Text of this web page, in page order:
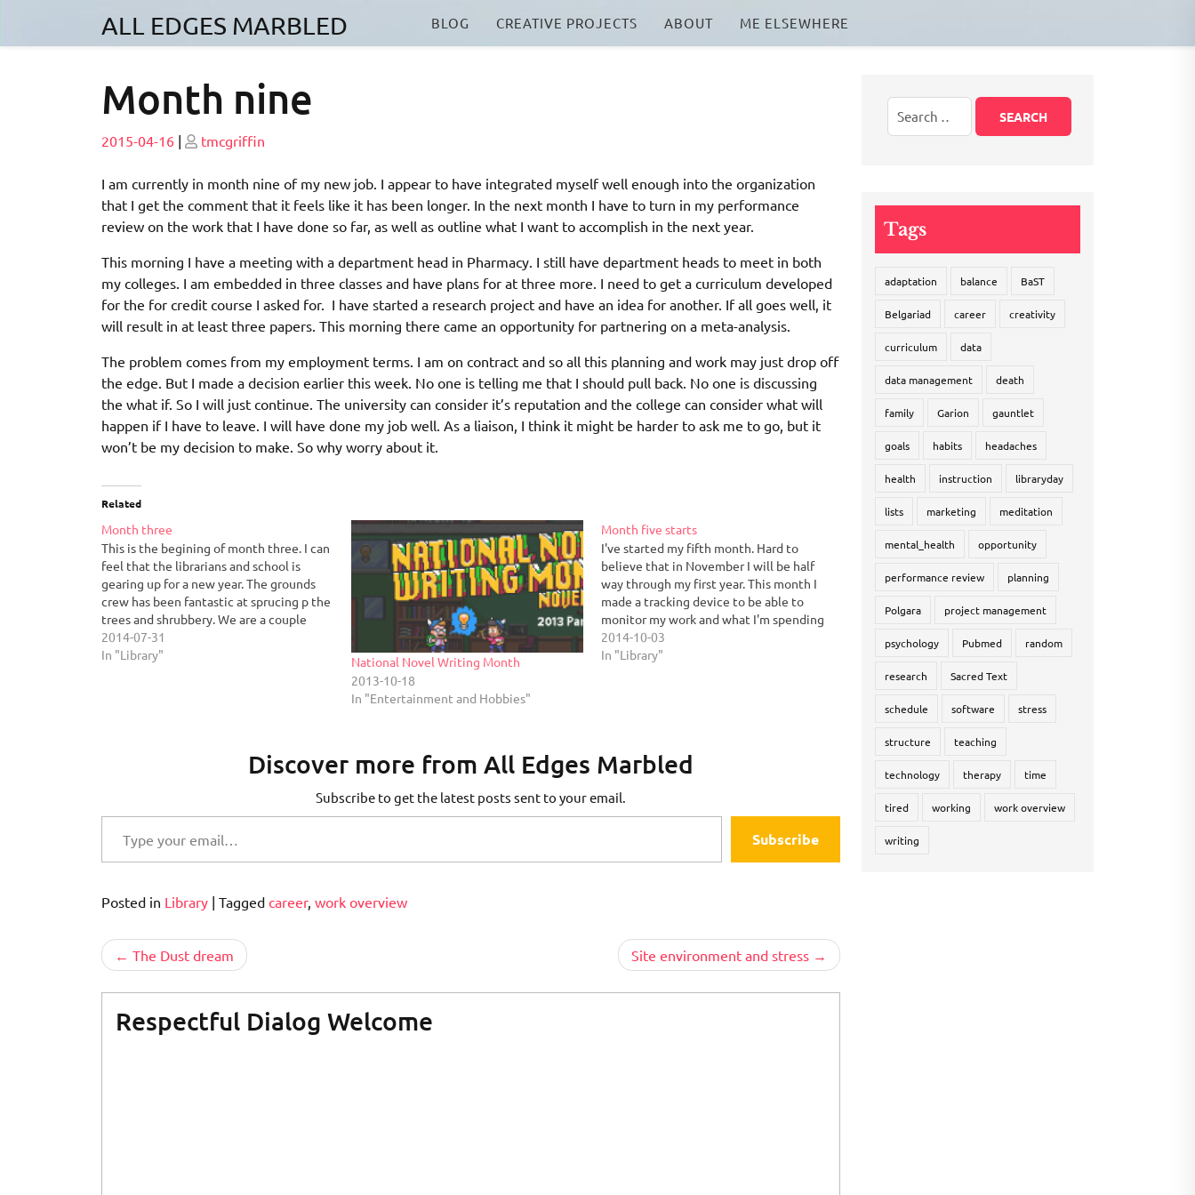
ALL EDGES MARBLED BLOG CREATIVE PROJECTS ABOUT ME ELSEWHERE
Month nine
Posted
2015-04-16 | Posted
tmcgriffin
I am currently in month nine of my new job. I appear to have integrated myself well enough into the organization
that I get the comment that it feels like it has been longer. In the next month I have to turn in my performance
review on the work that I have done so far, as well as outline what I want to accomplish in the next year.
This morning I have a meeting with a department head in Pharmacy. I still have department heads to meet in both
my colleges. I am embedded in three classes and have plans for at three more. I need to get a curriculum developed
for the for credit course I asked for. I have started a research project and have an idea for another. If all goes well, it
will result in at least three papers. This morning there came an opportunity for partnering on a meta-analysis.
The problem comes from my employment terms. I am on contract and so all this planning and work may just drop off
the edge. But I made a decision earlier this week. No one is telling me that I should pull back. No one is discussing
the what if. So I will just continue. The university can consider it’s reputation and the college can consider what will
happen if I have to leave. I will have done my job well. As a liaison, I think it might be harder to ask me to go, but it
won’t be my decision to make. So why worry about it.
Related
Month three
This is the begining of month three. I can
feel that the librarians and school is
gearing up for a new year. The grounds
crew has been fantastic at sprucing p the
trees and shrubbery. We are a couple
weeks off moving downstairs as they gut
our floor for renovation.…
2014-07-31
In "Library"
National Novel Writing Month
2013-10-18
In "Entertainment and Hobbies"
Month five starts
I've started my fifth month. Hard to
believe that in November I will be half
way through my first year. This month I
made a tracking device to be able to
monitor my work and what I'm spending
time on. I'd like to be able to put some
metrics to…
2014-10-03
In "Library"
Discover more from All Edges Marbled
Subscribe to get the latest posts sent to your email.
Type your email…
Subscribe
Posted in Library | Tagged career, work overview
Post
navigation
The Dust dream Site environment and stress
Respectful Dialog Welcome
Tags
adaptation balance BaST
Belgariad career creativity
curriculum data
data management death
family Garion gauntlet
goals habits headaches
health instruction libraryday
lists marketing meditation
mental_health opportunity
performance review planning
Polgara project management
psychology Pubmed random
research Sacred Text
schedule software stress
structure teaching
technology therapy time
tired working work overview
writing